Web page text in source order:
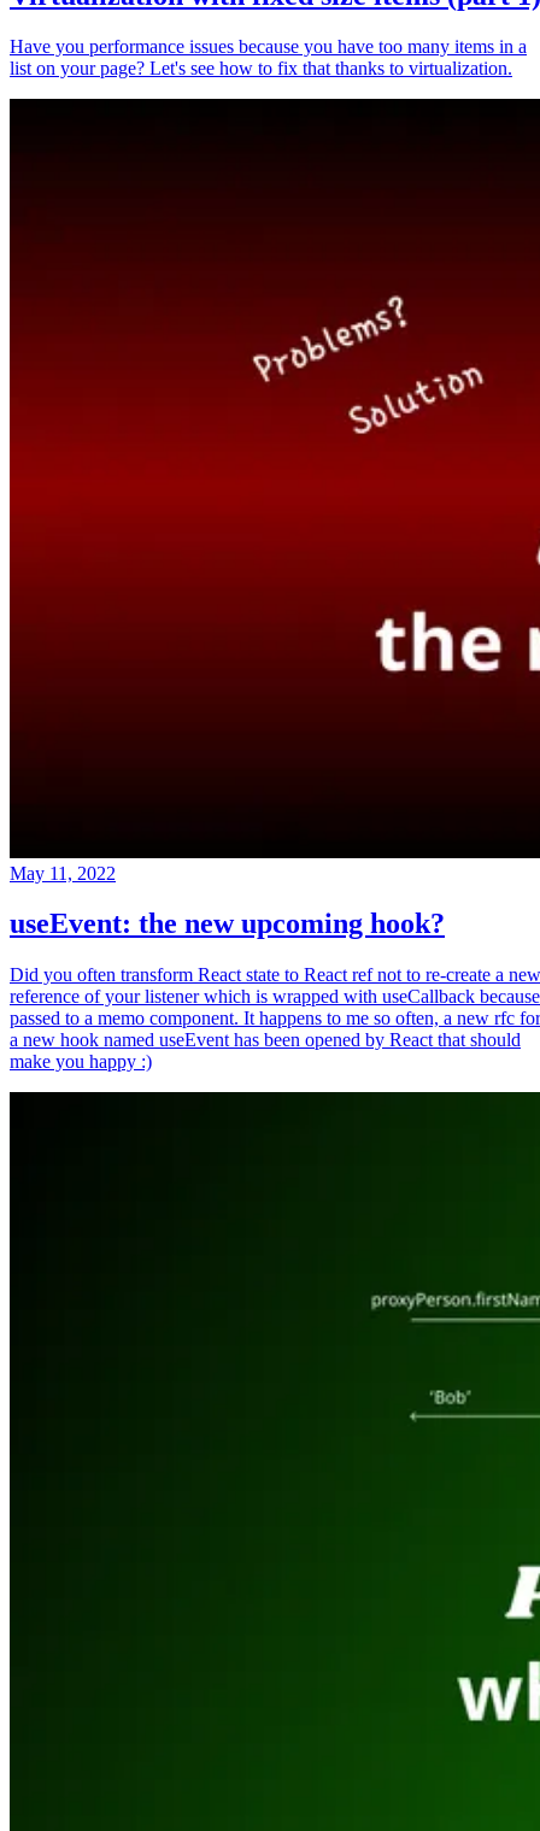
Have you performance issues because you have too many items in a
list on your page? Let's see how to fix that thanks to virtualization.
May 11, 2022
useEvent: the new upcoming hook?
Did you often transform React state to React ref not to re-create a new
reference of your listener which is wrapped with useCallback because
passed to a memo component. It happens to me so often, a new rfc for
a new hook named useEvent has been opened by React that should
make you happy :)